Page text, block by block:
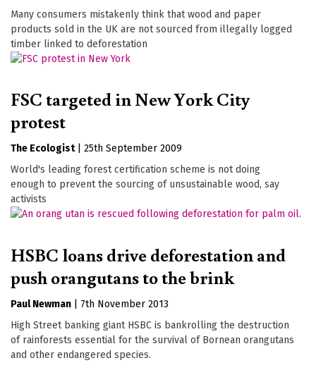
Many consumers mistakenly think that wood and paper
products sold in the UK are not sourced from illegally logged
timber linked to deforestation
FSC targeted in New York City
protest
The Ecologist
25th September 2009
World's leading forest certification scheme is not doing
enough to prevent the sourcing of unsustainable wood, say
activists
HSBC loans drive deforestation and
push orangutans to the brink
Paul Newman
7th November 2013
High Street banking giant HSBC is bankrolling the destruction
of rainforests essential for the survival of Bornean orangutans
and other endangered species.